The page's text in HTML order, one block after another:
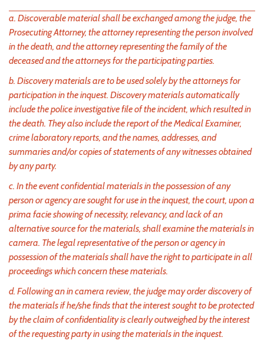
a. Discoverable material shall be exchanged among the judge, the
Prosecuting Attorney, the attorney representing the person involved
in the death, and the attorney representing the family of the
deceased and the attorneys for the participating parties.
b. Discovery materials are to be used solely by the attorneys for
participation in the inquest. Discovery materials automatically
include the police investigative file of the incident, which resulted in
the death. They also include the report of the Medical Examiner,
crime laboratory reports, and the names, addresses, and
summaries and/or copies of statements of any witnesses obtained
by any party.
c. In the event confidential materials in the possession of any
person or agency are sought for use in the inquest, the court, upon a
prima facie showing of necessity, relevancy, and lack of an
alternative source for the materials, shall examine the materials in
camera. The legal representative of the person or agency in
possession of the materials shall have the right to participate in all
proceedings which concern these materials.
d. Following an in camera review, the judge may order discovery of
the materials if he/she finds that the interest sought to be protected
by the claim of confidentiality is clearly outweighed by the interest
of the requesting party in using the materials in the inquest.